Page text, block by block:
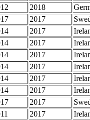
2018
2017
2017
2017
2017
2017
2017
2017
2017
2017